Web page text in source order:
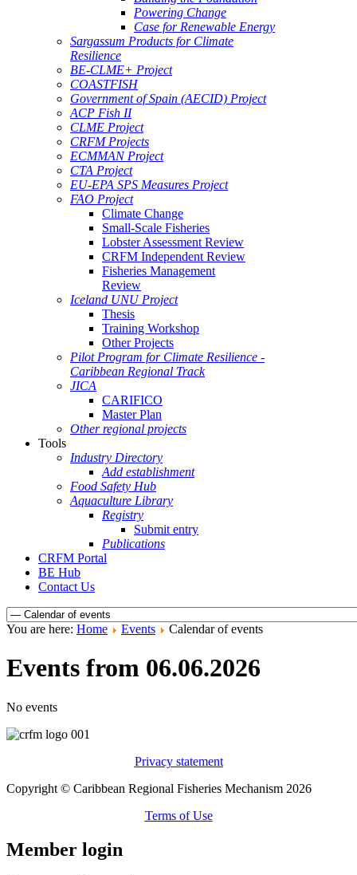
Powering Change
Case for Renewable Energy
Sargassum Products for Climate
Resilience
BE-CLME+ Project
COASTFISH
Government of Spain (AECID) Project
ACP Fish II
CLME Project
CRFM Projects
ECMMAN Project
CTA Project
EU-EPA SPS Measures Project
FAO Project
Climate Change
Small-Scale Fisheries
Lobster Assessment Review
CRFM Independent Review
Fisheries Management
Review
Iceland UNU Project
Thesis
Training Workshop
Other Projects
Pilot Program for Climate Resilience -
Caribbean Regional Track
JICA
CARIFICO
Master Plan
Other regional projects
Tools
Industry Directory
Add establishment
Food Safety Hub
Aquaculture Library
Registry
Submit entry
Publications
CRFM Portal
BE Hub
Contact Us
You are here: Home Events Calendar of events
Events from 06.06.2026
No events
Privacy statement
Copyright © Caribbean Regional Fisheries Mechanism 2026
Terms of Use
Member login